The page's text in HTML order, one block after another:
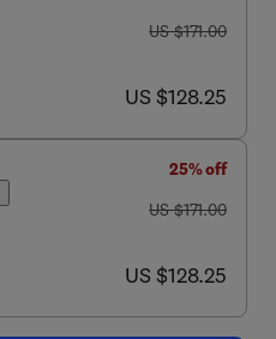
was US $171.00
US $171.00
now US $128.25
US $128.25
25% off
was US $171.00
US $171.00
now US $128.25
US $128.25